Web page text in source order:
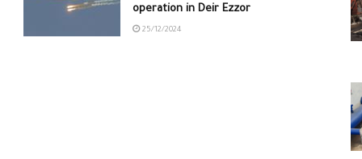
operation in Deir Ezzor
25/12/2024